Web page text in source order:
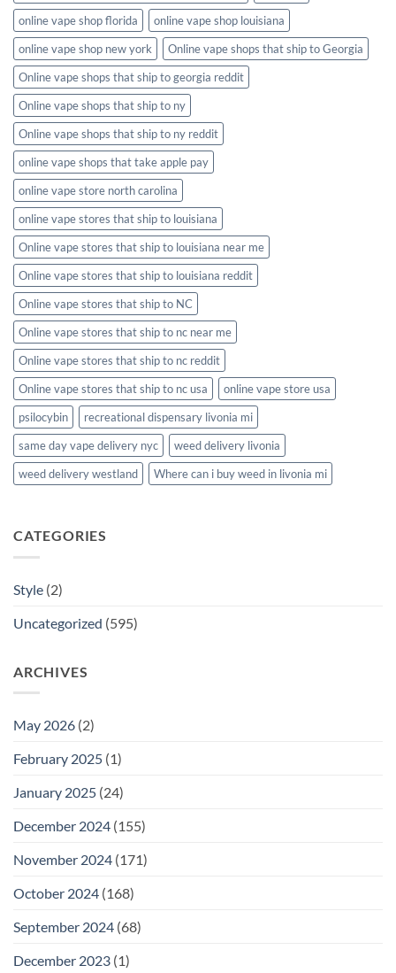
online vape shop florida
online vape shop louisiana
online vape shop new york
Online vape shops that ship to Georgia
Online vape shops that ship to georgia reddit
Online vape shops that ship to ny
Online vape shops that ship to ny reddit
online vape shops that take apple pay
online vape store north carolina
online vape stores that ship to louisiana
Online vape stores that ship to louisiana near me
Online vape stores that ship to louisiana reddit
Online vape stores that ship to NC
Online vape stores that ship to nc near me
Online vape stores that ship to nc reddit
Online vape stores that ship to nc usa
online vape store usa
psilocybin
recreational dispensary livonia mi
same day vape delivery nyc
weed delivery livonia
weed delivery westland
Where can i buy weed in livonia mi
CATEGORIES
Style (2)
Uncategorized (595)
ARCHIVES
May 2026 (2)
February 2025 (1)
January 2025 (24)
December 2024 (155)
November 2024 (171)
October 2024 (168)
September 2024 (68)
December 2023 (1)